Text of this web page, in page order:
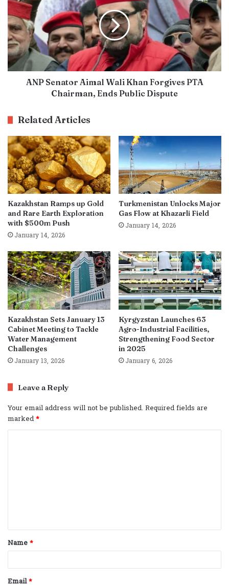
ANP Senator Aimal Wali Khan Forgives PTA
Chairman, Ends Public Dispute
Related Articles
Kazakhstan Ramps up Gold
and Rare Earth Exploration
with $500m Push
January 14, 2026
Turkmenistan Unlocks Major
Gas Flow at Khazarli Field
January 14, 2026
Kazakhstan Sets January 13
Cabinet Meeting to Tackle
Water Management
Challenges
January 13, 2026
Kyrgyzstan Launches 63
Agro-Industrial Facilities,
Strengthening Food Sector
in 2025
January 6, 2026
Leave a Reply
Your email address will not be published. Required fields are
marked*
t
*
Name*
Email*